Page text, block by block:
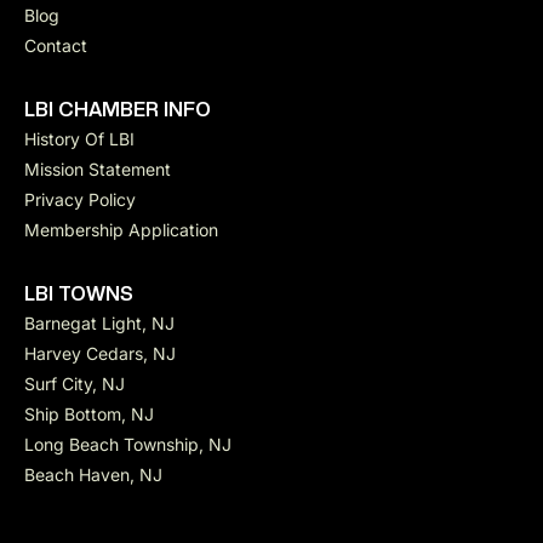
Blog
Contact
LBI CHAMBER INFO
History Of LBI
Mission Statement
Privacy Policy
Membership Application
LBI TOWNS
Barnegat Light, NJ
Harvey Cedars, NJ
Surf City, NJ
Ship Bottom, NJ
Long Beach Township, NJ
Beach Haven, NJ